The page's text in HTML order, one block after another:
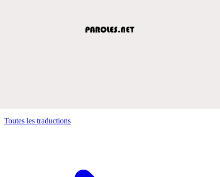
Toutes les traductions